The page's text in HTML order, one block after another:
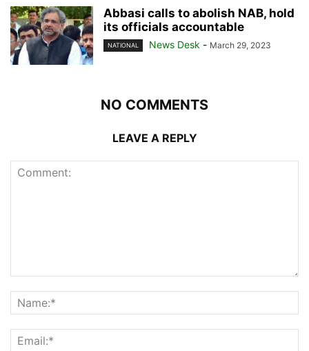
Abbasi calls to abolish NAB, hold
its officials accountable
NATIONAL News Desk - March 29, 2023
NO COMMENTS
LEAVE A REPLY